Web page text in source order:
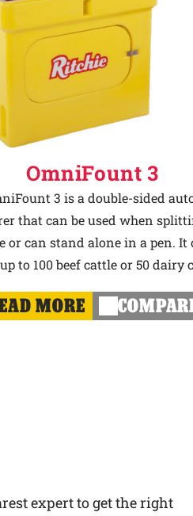
OmniFount 3
3 is a double-sided
that can be used when
or can stand alone in a pen. It
to 100 beef cattle or 50 dairy
MORE
expert to get the right